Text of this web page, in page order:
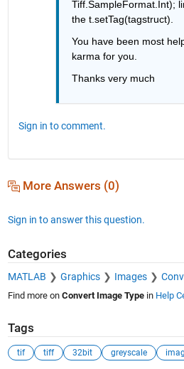
Tiff.SampleFormat.Int);
the t.setTag(tagstruct).
You have been most
karma for you.
Thanks very much
Sign in to comment.
More Answers (0)
Sign in to answer this question.
Categories
MATLAB Graphics Images
Find more on Convert Image Typein Help
Tags
tif tiff 32bit greyscale